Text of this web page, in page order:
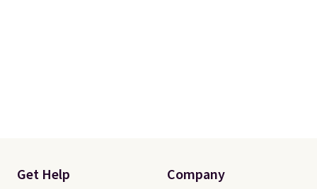
Get Help Company